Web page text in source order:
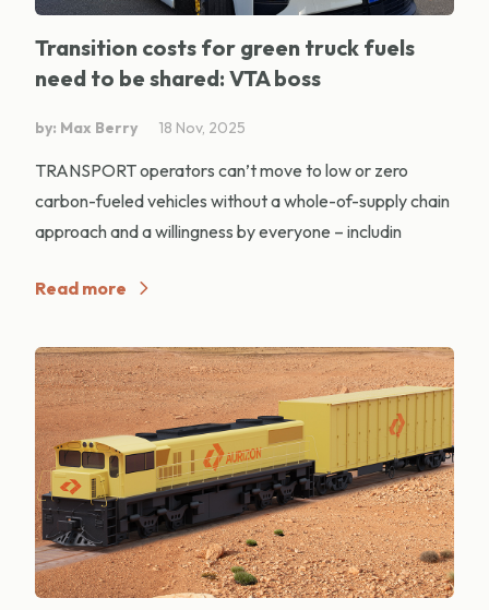
Transition costs for green truck fuels
need to be shared: VTA boss
by: Max Berry 18 Nov, 2025
TRANSPORT operators can’t move to low or zero
carbon-fueled vehicles without a whole-of-supply chain
approach and a willingness by everyone – includin
Read more